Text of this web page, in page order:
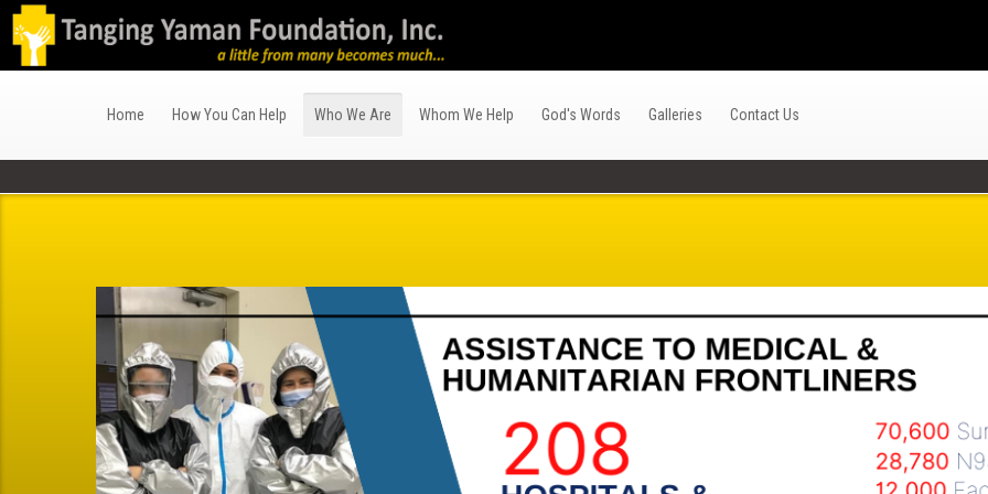
Home How You Can Help Who We Are Whom We Help God's Words Galleries Contact Us